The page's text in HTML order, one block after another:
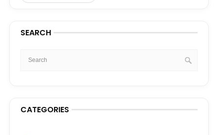
SEARCH
CATEGORIES